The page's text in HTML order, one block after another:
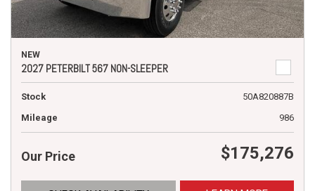
NEW
2027 PETERBILT 567 NON-SLEEPER
Stock
50A820887B
Mileage
986
Our Price $175,276